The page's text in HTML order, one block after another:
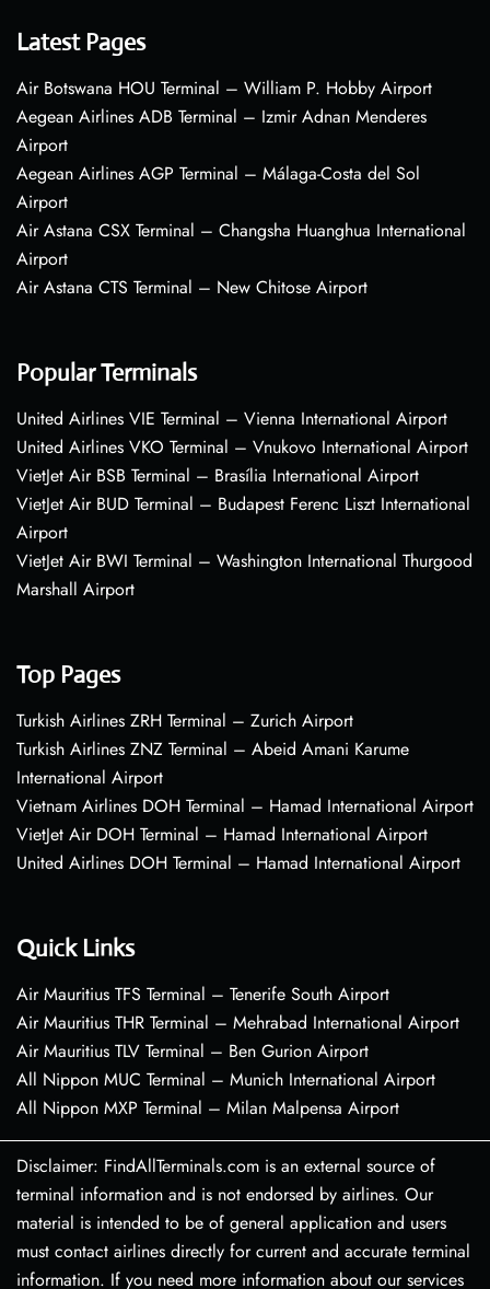
Latest Pages
Air Botswana HOU Terminal – William P. Hobby Airport
Aegean Airlines ADB Terminal – Izmir Adnan Menderes
Airport
Aegean Airlines AGP Terminal – Málaga-Costa del Sol
Airport
Air Astana CSX Terminal – Changsha Huanghua International
Airport
Air Astana CTS Terminal – New Chitose Airport
Popular Terminals
United Airlines VIE Terminal – Vienna International Airport
United Airlines VKO Terminal – Vnukovo International Airport
VietJet Air BSB Terminal – Brasília International Airport
VietJet Air BUD Terminal – Budapest Ferenc Liszt International
Airport
VietJet Air BWI Terminal – Washington International Thurgood
Marshall Airport
Top Pages
Turkish Airlines ZRH Terminal – Zurich Airport
Turkish Airlines ZNZ Terminal – Abeid Amani Karume
International Airport
Vietnam Airlines DOH Terminal – Hamad International Airport
VietJet Air DOH Terminal – Hamad International Airport
United Airlines DOH Terminal – Hamad International Airport
Quick Links
Air Mauritius TFS Terminal – Tenerife South Airport
Air Mauritius THR Terminal – Mehrabad International Airport
Air Mauritius TLV Terminal – Ben Gurion Airport
All Nippon MUC Terminal – Munich International Airport
All Nippon MXP Terminal – Milan Malpensa Airport
Disclaimer: FindAllTerminals.com is an external source of
terminal information and is not endorsed by airlines. Our
material is intended to be of general application and users
must contact airlines directly for current and accurate terminal
information. If you need more information about our services